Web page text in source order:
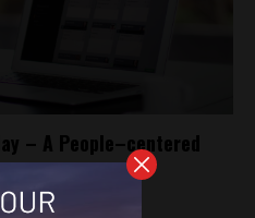
– A People–centered